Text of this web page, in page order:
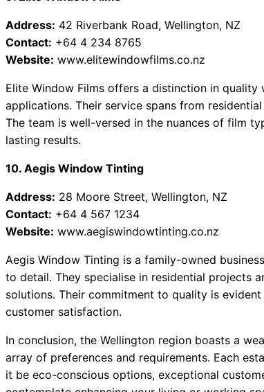
Address: 42 Riverbank Road, Wellington, NZ
Contact: +64 4 234 8765
Website: www.elitewindowfilms.co.nz
Elite Window Films offers a distinction in
applications. Their service spans from
The team is well-versed in the nuances of film
lasting results.
10. Aegis Window Tinting
Address: 28 Moore Street, Wellington, NZ
Contact: +64 4 567 1234
Website: www.aegiswindowtinting.co.nz
Aegis Window Tinting is a family-owned
to detail. They specialise in residential projects
solutions. Their commitment to quality is
customer satisfaction.
In conclusion, the Wellington region boasts a
array of preferences and requirements. Each
it be eco-conscious options, exceptional